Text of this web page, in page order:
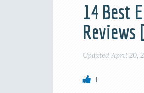
14 Best
Reviews
Updated April 20,
1